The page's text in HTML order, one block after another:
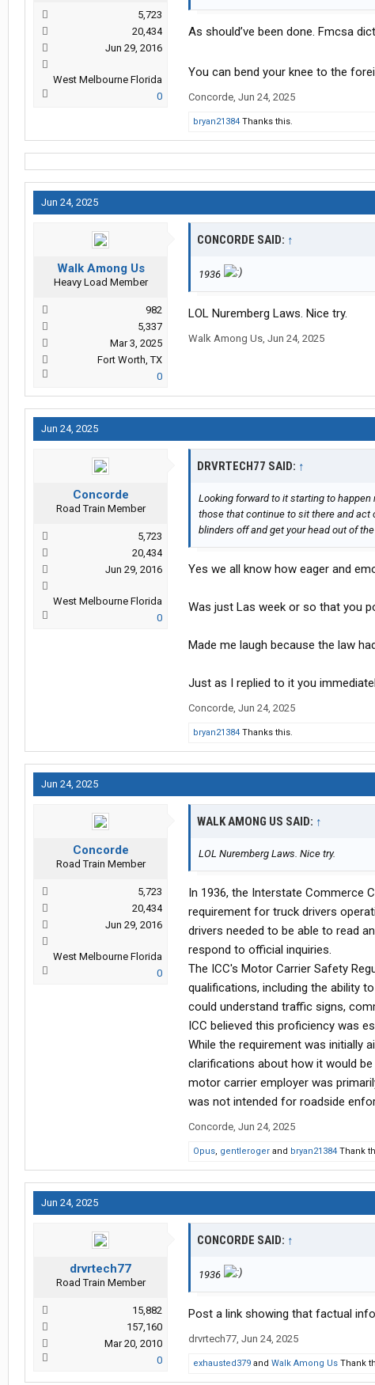
5,723
20,434
Jun 29, 2016
West Melbourne Florida
0
As should’ve been done. Fmcsa
You can bend your knee to the
Concorde, Jun 24, 2025
bryan21384 Thanks this.
Jun 24, 2025
Walk Among Us
Heavy Load Member
982
5,337
Mar 3, 2025
Fort Worth, TX
0
CONCORDE SAID: ↑
1936
LOL Nuremberg Laws. Nice try.
Walk Among Us, Jun 24, 2025
Jun 24, 2025
Concorde
Road Train Member
5,723
20,434
Jun 29, 2016
West Melbourne Florida
0
DRVRTECH77 SAID: ↑
Looking forward to it starting to
those that continue to sit there and act
blinders off and get your head out of
Yes we all know how eager and
Was just Las week or so that you
Made me laugh because the law
Just as I replied to it you
Concorde, Jun 24, 2025
bryan21384 Thanks this.
Jun 24, 2025
Concorde
Road Train Member
5,723
20,434
Jun 29, 2016
West Melbourne Florida
0
WALK AMONG US SAID: ↑
LOL Nuremberg Laws. Nice try.
In 1936, the Interstate Commerce
requirement for truck drivers
drivers needed to be able to read
respond to official inquiries.
The ICC's Motor Carrier Safety
qualifications, including the ability
could understand traffic signs,
ICC believed this proficiency was
While the requirement was initially
clarifications about how it would
motor carrier employer was
was not intended for roadside
Concorde, Jun 24, 2025
Opus, gentleroger and bryan21384 Thank
Jun 24, 2025
drvrtech77
Road Train Member
15,882
157,160
Mar 20, 2010
0
CONCORDE SAID: ↑
1936
Post a link showing that factual
drvrtech77, Jun 24, 2025
exhausted379 and Walk Among Us Thank